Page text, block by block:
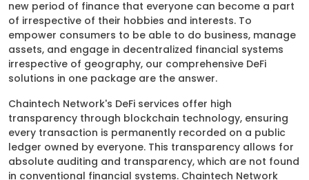
new period of finance that everyone can become a part
of irrespective of their hobbies and interests. To
empower consumers to be able to do business, manage
assets, and engage in decentralized financial systems
irrespective of geography, our comprehensive DeFi
solutions in one package are the answer.
Chaintech Network's DeFi services offer high
transparency through blockchain technology, ensuring
every transaction is permanently recorded on a public
ledger owned by everyone. This transparency allows for
absolute auditing and transparency, which are not found
in conventional financial systems. Chaintech Network